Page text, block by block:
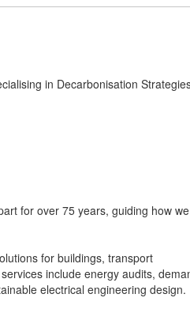
in Decarbonisation
for over 75 years, guiding how we
for buildings, transport
include energy audits,
electrical engineering design.